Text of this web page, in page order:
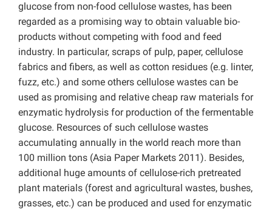
glucose from non-food cellulose wastes, has been
regarded as a promising way to obtain valuable bio-
products without competing with food and feed
industry. In particular, scraps of pulp, paper, cellulose
fabrics and fibers, as well as cotton residues (e.g. linter,
fuzz, etc.) and some others cellulose wastes can be
used as promising and relative cheap raw materials for
enzymatic hydrolysis for production of the fermentable
glucose. Resources of such cellulose wastes
accumulating annually in the world reach more than
100 million tons (Asia Paper Markets 2011). Besides,
additional huge amounts of cellulose-rich pretreated
plant materials (forest and agricultural wastes, bushes,
grasses, etc.) can be produced and used for enzymatic